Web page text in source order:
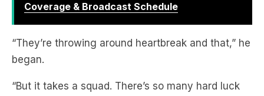
Coverage & Broadcast Schedule
“They’re throwing around heartbreak and that,” he
began.
“But it takes a squad. There’s so many hard luck